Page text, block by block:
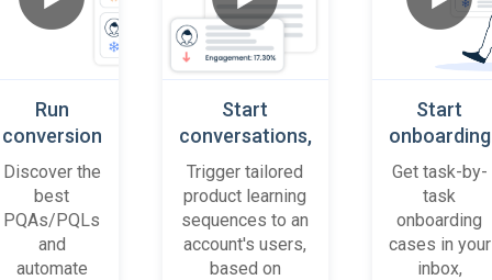
Run
conversion
playbooks
on most
promising
accounts
and users
Discover the
best
PQAs/PQLs
and
automate
Start
conversations,
based on
platform
behaviour
(B2B)
Trigger tailored
product learning
sequences to an
account's users,
based on
Start
onboarding
cases
when trial
accounts
get stuck
Get task-by-
task
onboarding
cases in your
inbox,